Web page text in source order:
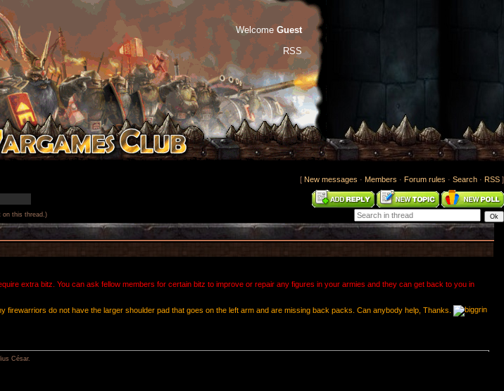
Welcome Guest
RSS
[ New messages · Members · Forum rules · Search · RSS ]
on this thread.)
extra bitz. You can ask fellow members for certain bitz to improve or repair any figures in your armies and they can get back to you in
firewarriors do not have the larger shoulder pad that goes on the left arm and are missing back packs. Can anybody help, Thanks.
César.